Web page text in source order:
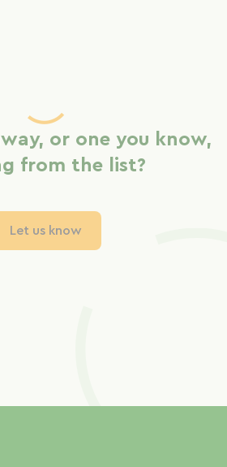
or one you know,
from the list?
Let us know